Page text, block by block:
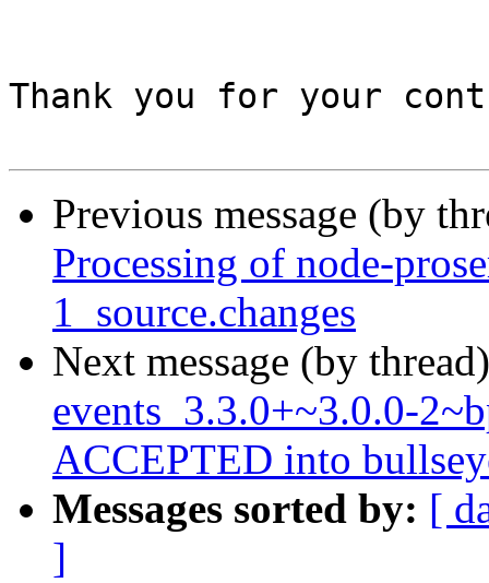
Thank you for your
Previous message (by
Processing of node-
1_source.changes
Next message (by
events_3.3.0+~3.0.0-
ACCEPTED into
Messages sorted by: [
]